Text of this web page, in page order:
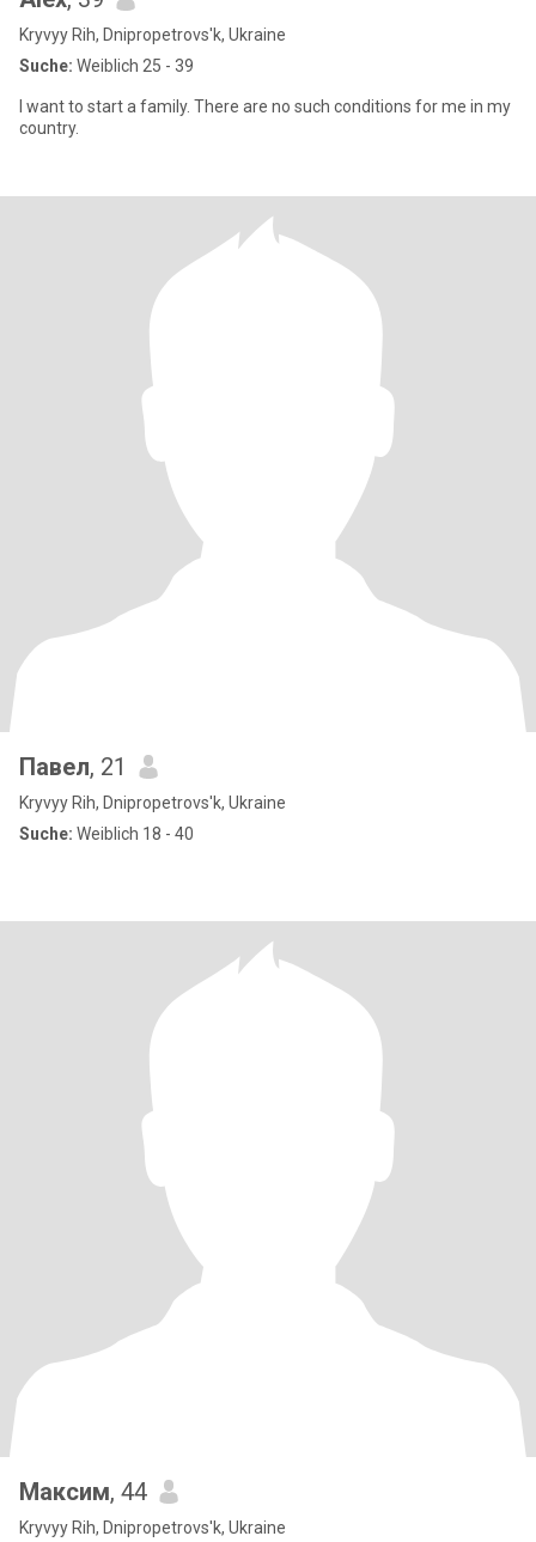
Kryvyy Rih, Dnipropetrovs'k, Ukraine
Suche: Weiblich 25 - 39
I want to start a family. There are no such conditions for me in my
country.
Павел, 21
Kryvyy Rih, Dnipropetrovs'k, Ukraine
Suche: Weiblich 18 - 40
Максим, 44
Kryvyy Rih, Dnipropetrovs'k, Ukraine